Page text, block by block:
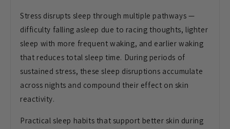
Stress disrupts sleep through multiple pathways —
difficulty falling asleep due to racing thoughts, lighter
sleep with more frequent waking, and earlier waking
that reduces total sleep time. During periods of
sustained stress, these sleep disruptions accumulate
across nights and compound their effect on skin
reactivity.
Practical sleep habits that support better skin during